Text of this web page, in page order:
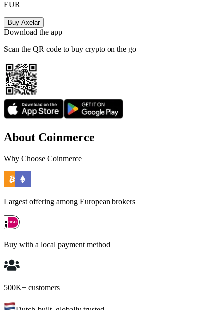
EUR
Buy Axelar
Download the app
Scan the QR code to buy crypto on the go
About Coinmerce
Why Choose Coinmerce
Largest offering among European brokers
Buy with a local payment method
500K+ customers